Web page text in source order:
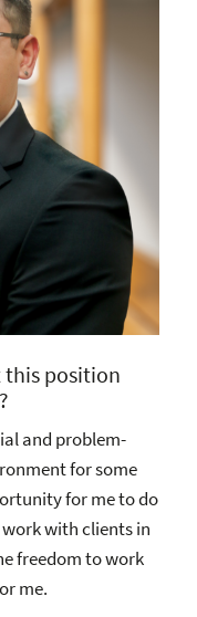
this position
and problem-
for some
for me to do
with clients in
freedom to work
me.